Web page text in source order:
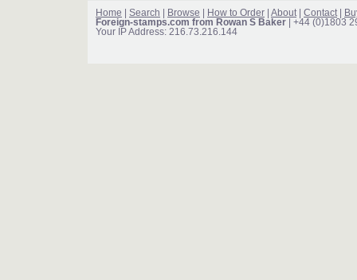
Home Search Browse How to Order About Contact
Foreign-stamps.com from Rowan S Baker | +44 (0)1803
Your IP Address: 216.73.216.144